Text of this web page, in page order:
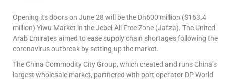
Opening its doors on June 28 will be the Dh600 million ($163.4
million) Yiwu Market in the Jebel Ali Free Zone (Jafza). The United
Arab Emirates aimed to ease supply chain shortages following the
coronavirus outbreak by setting up the market.
The China Commodity City Group, which created and runs China’s
largest wholesale market, partnered with port operator DP World